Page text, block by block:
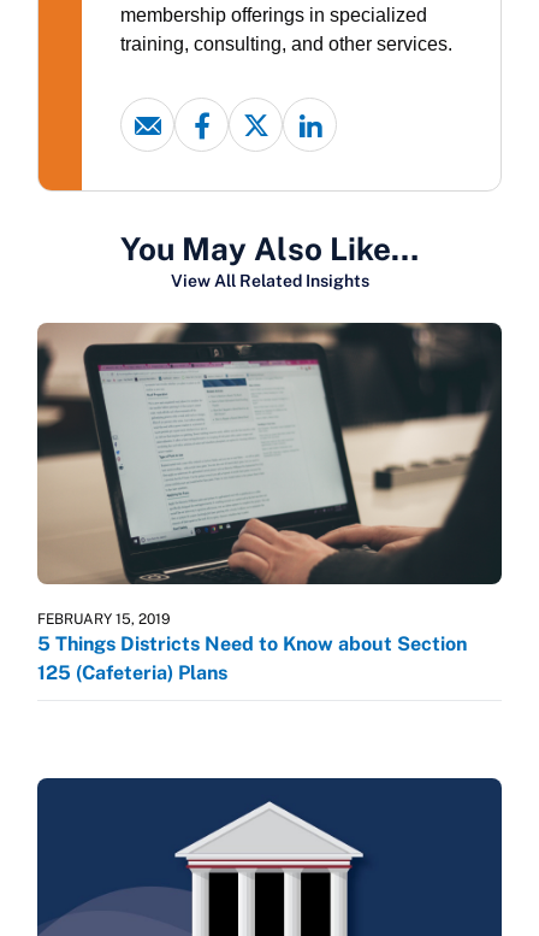
membership offerings in specialized
training, consulting, and other services.
You May Also Like…
View All Related Insights
FEBRUARY 15, 2019
5 Things Districts Need to Know about Section
125 (Cafeteria) Plans